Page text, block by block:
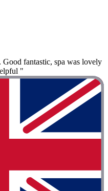
fantastic, spa was lovely
"